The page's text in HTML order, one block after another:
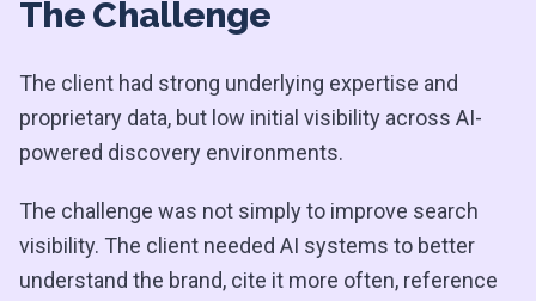
The Challenge
The client had strong underlying expertise and
proprietary data, but low initial visibility across AI-
powered discovery environments.
The challenge was not simply to improve search
visibility. The client needed AI systems to better
understand the brand, cite it more often, reference